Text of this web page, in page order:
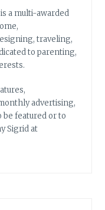
is a multi-awarded
traveling,
to parenting,
advertising,
be featured or to
Sigrid at